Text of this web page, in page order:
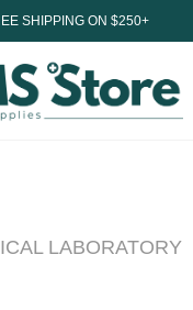
SHIPPING ON $250+
LABORATORY